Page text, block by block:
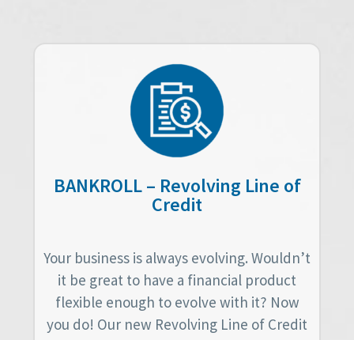
BANKROLL – Revolving Line of
Credit
Your business is always evolving. Wouldn’t
it be great to have a financial product
flexible enough to evolve with it? Now
you do! Our new Revolving Line of Credit